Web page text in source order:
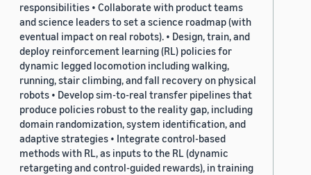
responsibilities • Collaborate with product teams
and science leaders to set a science roadmap (with
eventual impact on real robots). • Design, train, and
deploy reinforcement learning (RL) policies for
dynamic legged locomotion including walking,
running, stair climbing, and fall recovery on physical
robots • Develop sim-to-real transfer pipelines that
produce policies robust to the reality gap, including
domain randomization, system identification, and
adaptive strategies • Integrate control-based
methods with RL, as inputs to the RL (dynamic
retargeting and control-guided rewards), in training